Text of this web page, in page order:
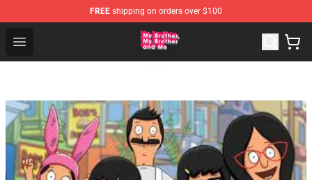
FREE shipping on orders over $100
Open menu
MBMBAM Shop - Official MBMBAM Merchandise Store